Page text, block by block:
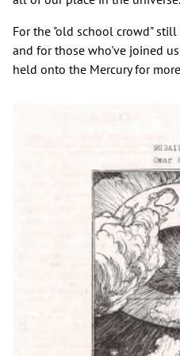
For the "old school crowd"
and for those who've joined
held onto the Mercury for